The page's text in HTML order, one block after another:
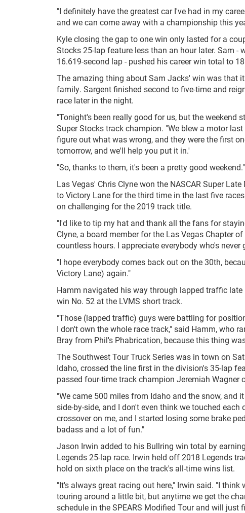
"I definitely have the greatest car I've had in my
and we can come away with a championship this
Kyle closing the gap to one win only lasted for a
Stocks 25-lap feature less than an hour later. Sam
16.619-second lap - pushed his career win total to
The amazing thing about Sam Jacks' win was that
family. Sargent finished second to five-time and
race later in the night.
"Tonight's been really good for us, but the weekend
Super Stocks track champion. "We blew a motor
figure out what was wrong, and they were the first
tomorrow, and we'll help you put it in.'
"So, thanks to them, it's been a pretty good weekend."
Las Vegas' Chris Clyne won the NASCAR Super
to Victory Lane for the third time in the last five
on challenging for the 2019 track title.
"I'd like to tip my hat and thank all the fans for
Clyne, a board member for the Las Vegas Chapter
countless hours. I appreciate everybody who's
"I hope everybody comes back out on the 30th,
Victory Lane) again."
Hamm navigated his way through lapped traffic
win No. 52 at the LVMS short track.
"Those (lapped traffic) guys were battling for
I don't own the whole race track," said Hamm, who
Bray from Phil's Phabrication, because this thing
The Southwest Tour Truck Series was in town on
Idaho, crossed the line first in the division's 35-lap
passed four-time track champion Jeremiah
"We came 500 miles from Idaho and the snow, and
side-by-side, and I don't even think we touched
crossover on me, and I started losing some brake
badass and a lot of fun."
Jason Irwin added to his Bullring win total by
Legends 25-lap race. Irwin held off 2018 Legends
hold on sixth place on the track's all-time wins list.
"It's always great racing out here," Irwin said. "I
touring around a little bit, but anytime we get the
schedule in the SPEARS Modified Tour and will just